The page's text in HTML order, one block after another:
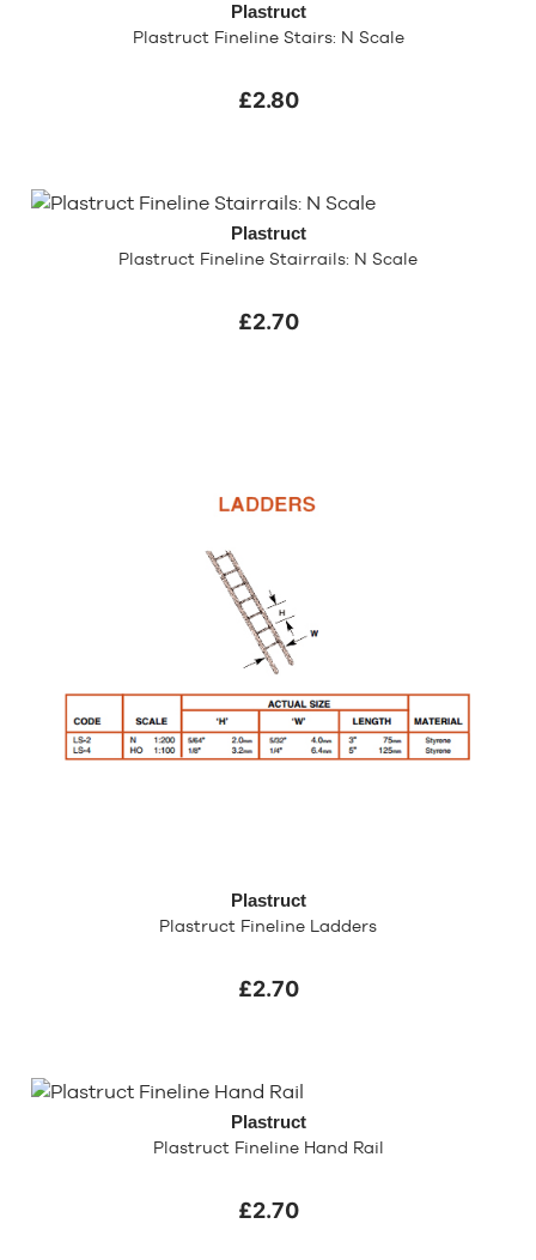
Plastruct
Plastruct Fineline Stairs: N Scale
£2.80
Plastruct
Plastruct Fineline Stairrails: N Scale
£2.70
Plastruct
Plastruct Fineline Ladders
£2.70
Plastruct
Plastruct Fineline Hand Rail
£2.70